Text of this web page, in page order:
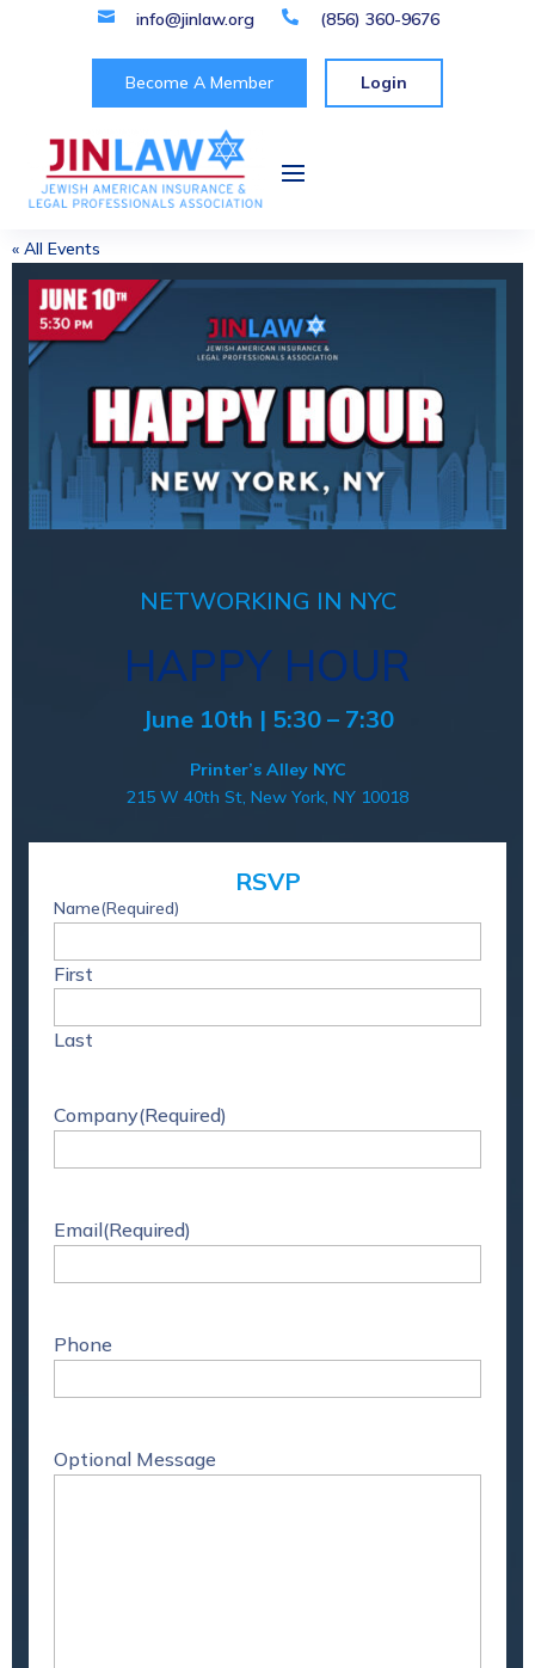
 info@jinlaw.org  (856) 360-9676
Become A Member Login
« All Events
NETWORKING IN NYC
HAPPY HOUR
June 10th | 5:30 – 7:30
Printer’s Alley NYC
215 W 40th St, New York, NY 10018
RSVP
Name(Required)
First
Last
Company(Required)
Email(Required)
Phone
Optional Message